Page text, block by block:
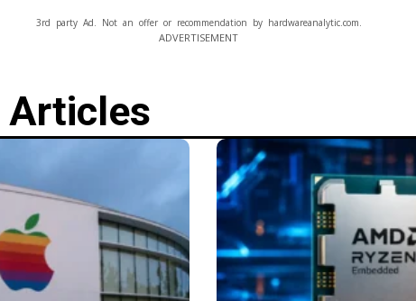
ADVERTISEMENT
3rd party Ad. Not an offer or recommendation by hardwareanalytic.com.
Articles